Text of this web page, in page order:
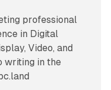
professional
in Digital
Video, and
writing in the